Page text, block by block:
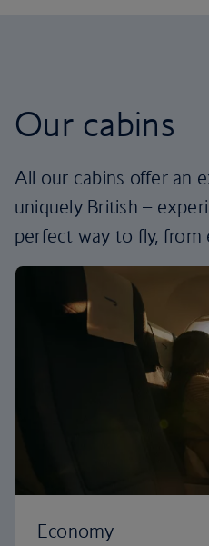
Our cabins
All our cabins offer an
uniquely British –
perfect way to fly, from
Economy